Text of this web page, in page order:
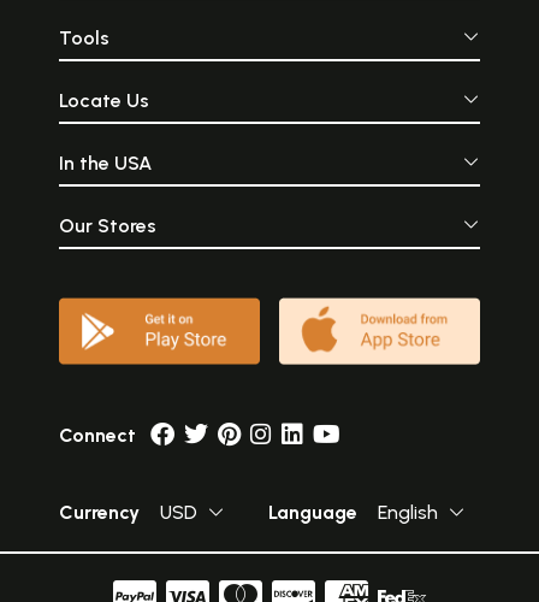
Tools
Locate Us
In the USA
Our Stores
Connect
Currency USD Language English